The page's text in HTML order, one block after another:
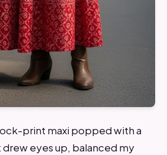
print maxi popped with a
eyes up, balanced my